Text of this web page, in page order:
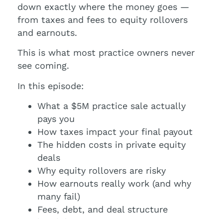
down exactly where the money goes —
from taxes and fees to equity rollovers
and earnouts.
This is what most practice owners never
see coming.
In this episode:
What a $5M practice sale actually
pays you
How taxes impact your final payout
The hidden costs in private equity
deals
Why equity rollovers are risky
How earnouts really work (and why
many fail)
Fees, debt, and deal structure